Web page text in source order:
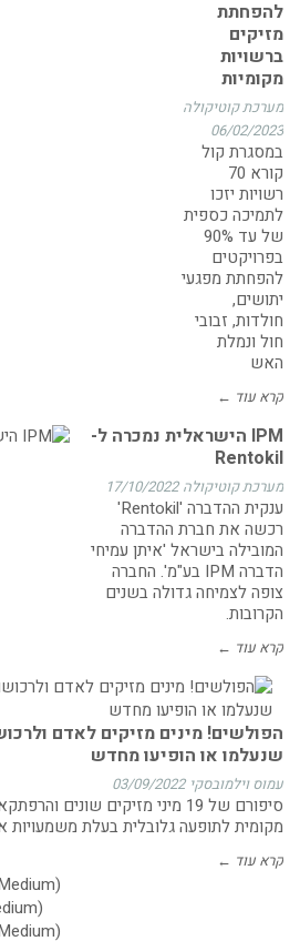
להפחתת
מזיקים
ברשויות
מקומיות
מערכת קוטיקולה
06/02/2023
במסגרת קול
קורא 70
רשויות יזכו
לתמיכה כספית
של עד 90%
בפרויקטים
להפחתת מפגעי
יתושים,
חולדות, זבובי
חול ונמלת
האש
קרא עוד ←
IPM הישראלית נמכרה ל-
Rentokil
מערכת קוטיקולה 17/10/2022
ענקית ההדברה 'Rentokil'
רכשה את חברת ההדברה
המובילה בישראל 'איתן עמיחי
הדברה IPM בע"מ'. החברה
צופה לצמיחה גדולה בשנים
הקרובות.
קרא עוד ←
הפולשים! מינים מזיקים לאדם
שנעלמו או הופיעו מחדש
עמוס וילמובסקי 03/09/2022
סיפורם של 19 מיני מזיקים
מקומית לתופעה גלובלית בעלת משמעויות
קרא עוד ←